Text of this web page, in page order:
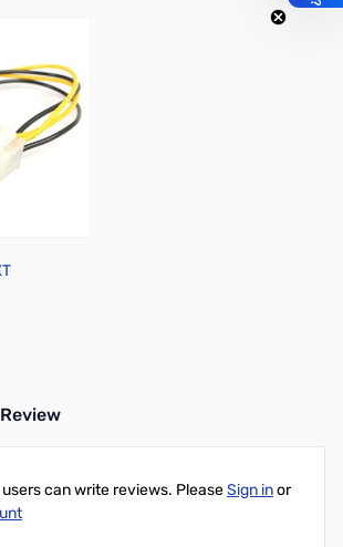
can write reviews. PleaseSign inor